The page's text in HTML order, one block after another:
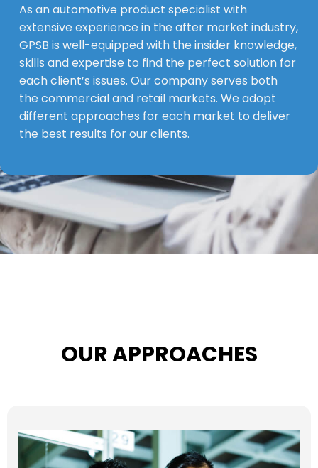
As an automotive product specialist with
extensive experience in the after market industry,
GPSB is well-equipped with the insider knowledge,
skills and expertise to find the perfect solution for
each client’s issues. Our company serves both
the commercial and retail markets. We adopt
different approaches for each market to deliver
the best results for our clients.
OUR APPROACHES